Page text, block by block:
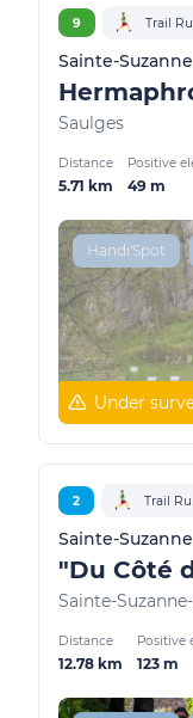
9 Trail
Sainte-
Saulges
Distance
5.71 km
Positive
49 m
Handi'Spot
Under
2 Trail
Sainte-
"Du Côté
Sainte-
Distance
12.78 km
Positive
123 m